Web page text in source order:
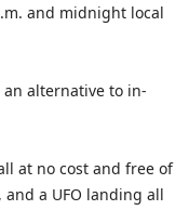
and midnight local
alternative to in-
at no cost and free of
a UFO landing all